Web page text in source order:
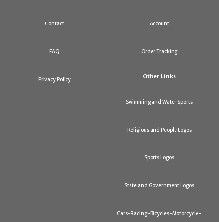
Contact
FAQ
Privacy Policy
Account
Order Tracking
Other Links
Swimming and Water Sports
Religious and People Logos
Sports Logos
State and Government Logos
Cars-Racing-Bicycles-Motorcycle-